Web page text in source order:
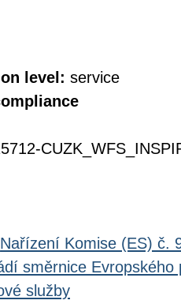
level: service
Nařízení Komise (ES) č.
směrnice
služby